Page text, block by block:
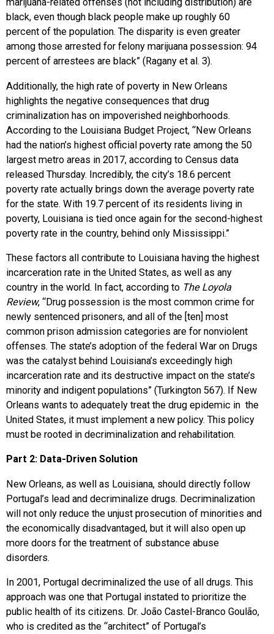
black, even though black people make up roughly 60
percent of the population. The disparity is even greater
among those arrested for felony marijuana possession: 94
percent of arrestees are black” (Ragany et al. 3).
Additionally, the high rate of poverty in New Orleans
highlights the negative consequences that drug
criminalization has on impoverished neighborhoods.
According to the Louisiana Budget Project, “New Orleans
had the nation’s highest official poverty rate among the 50
largest metro areas in 2017, according to Census data
released Thursday. Incredibly, the city’s 18.6 percent
poverty rate actually brings down the average poverty rate
for the state. With 19.7 percent of its residents living in
poverty, Louisiana is tied once again for the second-highest
poverty rate in the country, behind only Mississippi.”
These factors all contribute to Louisiana having the highest
incarceration rate in the United States, as well as any
country in the world. In fact, according to The Loyola
Review, “Drug possession is the most common crime for
newly sentenced prisoners, and all of the [ten] most
common prison admission categories are for nonviolent
offenses. The state’s adoption of the federal War on Drugs
was the catalyst behind Louisiana’s exceedingly high
incarceration rate and its destructive impact on the state’s
minority and indigent populations” (Turkington 567). If New
Orleans wants to adequately treat the drug epidemic in the
United States, it must implement a new policy. This policy
must be rooted in decriminalization and rehabilitation.
Part 2: Data-Driven Solution
New Orleans, as well as Louisiana, should directly follow
Portugal’s lead and decriminalize drugs. Decriminalization
will not only reduce the unjust prosecution of minorities and
the economically disadvantaged, but it will also open up
more doors for the treatment of substance abuse
disorders.
In 2001, Portugal decriminalized the use of all drugs. This
approach was one that Portugal instated to prioritize the
public health of its citizens. Dr. João Castel-Branco Goulão,
who is credited as the “architect” of Portugal’s